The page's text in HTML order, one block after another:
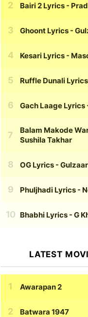
Bairi 2 Lyrics -
Ghoont Lyrics -
Kesari Lyrics -
Ruffle Dunali Lyrics
Gach Laage Lyrics
Balam Makode
Sushila Takhar
OG Lyrics -
Phuljhadi Lyrics -
Bhabhi Lyrics - G
LATEST
Awarapan 2
Batwara 1947